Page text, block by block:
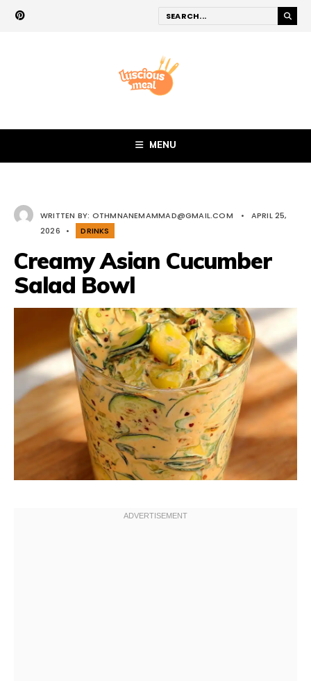
MENU
WRITTEN BY: OTHMNANEMAMMAD@GMAIL.COM •
APRIL 25,
2026
• DRINKS
Creamy Asian Cucumber
Salad Bowl